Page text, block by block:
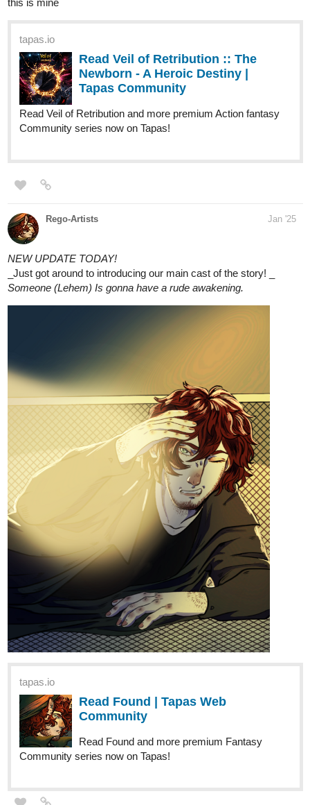
tapas.io
Read Geisterhaft | Tapas Web
Community
Read Geisterhaft and more premium
Thriller/horror Community series now on Tapas!
Read Geisterhaft :: Ep. 34 |Page
Read Geisterhaft and more premium Thriller/horror
Community series now on Tapas!
Read Divine Intervention | Tapas
Web Community
Read Divine Intervention and more premium
Comedy Community series now on Tapas!
Feb '25
My doggo MC has just received "A Plea from the Divine" in the
latest chapter after being reborn into this new, magical world. Find
out what the beautiful wolf goddess Lumosa has asked of her in:
Read Reincarnated into Another
World as a Dog Familiar?!? |
Read Reincarnated into Another World as a Dog
Familiar?!? and more premium Fantasy Community
series now on Tapas!